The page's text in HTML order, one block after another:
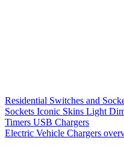
Residential Switches and
Sockets Iconic Skins Light
Timers USB Chargers
Electric Vehicle Chargers